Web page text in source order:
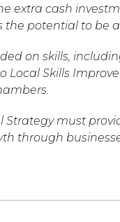
extra cash
the potential to be
on skills,
Skills
Strategy must
through